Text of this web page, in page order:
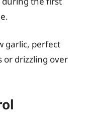
garlic, perfect
drizzling over